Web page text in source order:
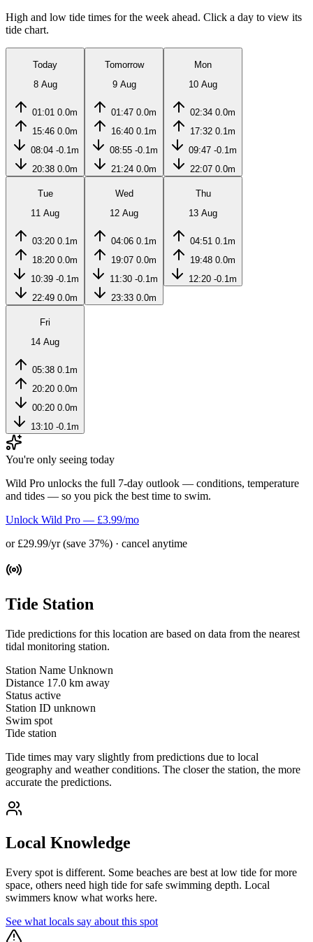
High and low tide times for the week ahead. Click a day to view its
tide chart.
Today
8 Aug
01:01 0.0m
15:46 0.0m
08:04 -0.1m
20:38 0.0m
Tomorrow
9 Aug
01:47 0.0m
16:40 0.1m
08:55 -0.1m
21:24 0.0m
Mon
10 Aug
02:34 0.0m
17:32 0.1m
09:47 -0.1m
22:07 0.0m
Tue
11 Aug
03:20 0.1m
18:20 0.0m
10:39 -0.1m
22:49 0.0m
Wed
12 Aug
04:06 0.1m
19:07 0.0m
11:30 -0.1m
23:33 0.0m
Thu
13 Aug
04:51 0.1m
19:48 0.0m
12:20 -0.1m
Fri
14 Aug
05:38 0.1m
20:20 0.0m
00:20 0.0m
13:10 -0.1m
You're only seeing today
Wild Pro unlocks the full 7-day outlook — conditions, temperature
and tides — so you pick the best time to swim.
Unlock Wild Pro — £3.99/mo
or £29.99/yr (save 37%) · cancel anytime
Tide Station
Tide predictions for this location are based on data from the nearest
tidal monitoring station.
Station Name Unknown
Distance 17.0 km away
Status active
Station ID unknown
Swim spot
Tide station
Tide times may vary slightly from predictions due to local
geography and weather conditions. The closer the station, the more
accurate the predictions.
Local Knowledge
Every spot is different. Some beaches are best at low tide for more
space, others need high tide for safe swimming depth. Local
swimmers know what works here.
See what locals say about this spot